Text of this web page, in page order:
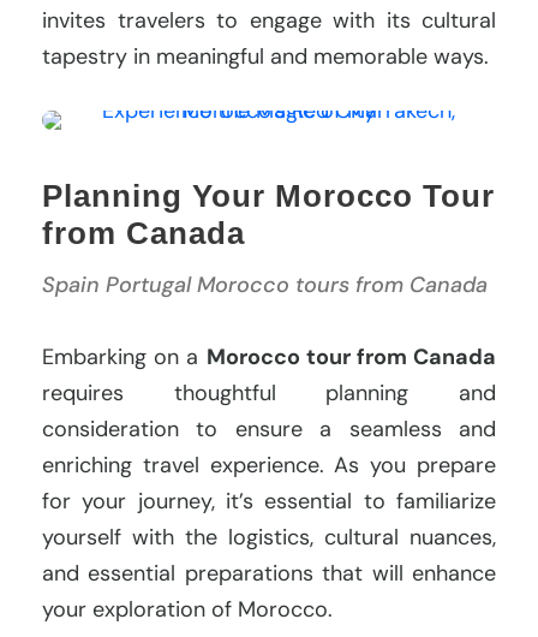
invites travelers to engage with its cultural
tapestry in meaningful and memorable ways.
Planning Your Morocco Tour
from Canada
Spain Portugal Morocco tours from Canada
Embarking on a Morocco tour from Canada
requires thoughtful planning and
consideration to ensure a seamless and
enriching travel experience. As you prepare
for your journey, it’s essential to familiarize
yourself with the logistics, cultural nuances,
and essential preparations that will enhance
your exploration of Morocco.